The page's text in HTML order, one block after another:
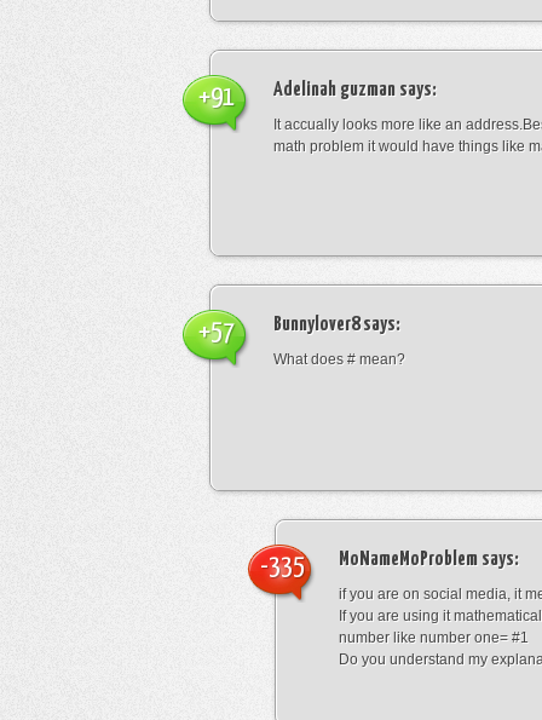
Adelinah guzman says:
It accually looks more like an
math problem it would have things like
+91
Bunnylover8says:
What does # mean?
+57
MoNameMoProblem says:
if you are on social media, it
If you are using it
number like number one= #1
Do you understand my
-335